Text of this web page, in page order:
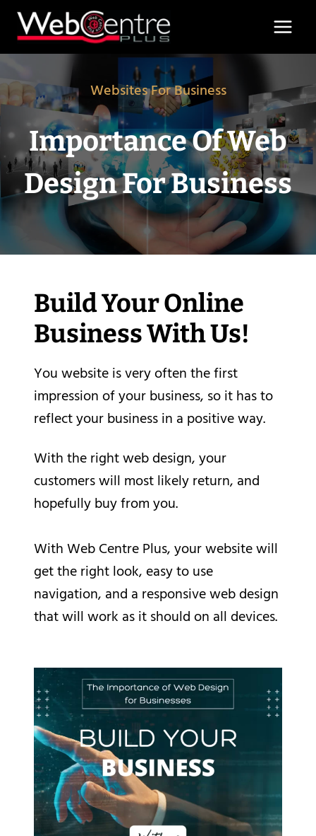
Skip
content
Websites For Business
Importance Of Web
Design For Business
Build Your Online
Business With Us!
You website is very often the first
impression of your business, so it has to
reflect your business in a positive way.
With the right web design, your
customers will most likely return, and
hopefully buy from you.
With Web Centre Plus, your website will
get the right look, easy to use
navigation, and a responsive web design
that will work as it should on all devices.